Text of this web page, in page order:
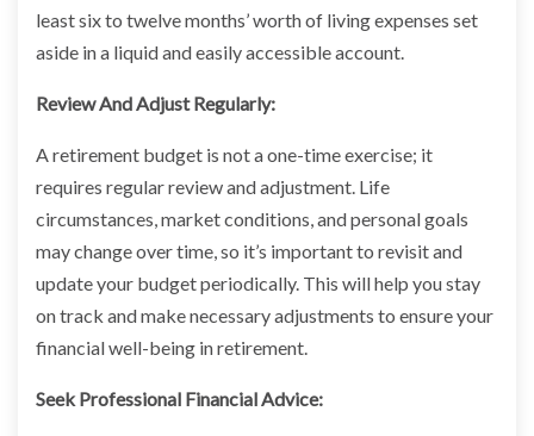
least six to twelve months’ worth of living expenses set
aside in a liquid and easily accessible account.
Review And Adjust Regularly:
A retirement budget is not a one-time exercise; it
requires regular review and adjustment. Life
circumstances, market conditions, and personal goals
may change over time, so it’s important to revisit and
update your budget periodically. This will help you stay
on track and make necessary adjustments to ensure your
financial well-being in retirement.
Seek Professional Financial Advice: